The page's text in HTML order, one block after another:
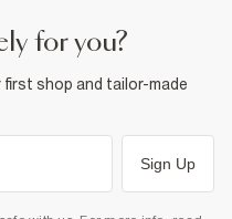
for you?
shop and tailor-made
Sign Up